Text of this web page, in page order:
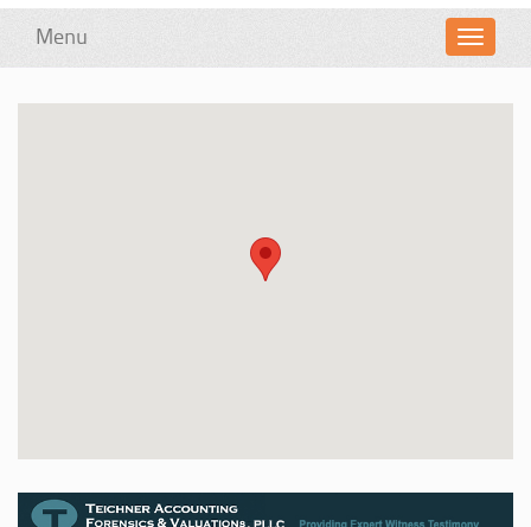
Menu